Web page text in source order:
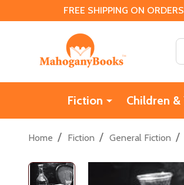
FREE SHIPPING ON
Fiction Children
Home / Fiction / General Fiction /